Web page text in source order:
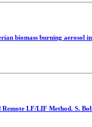
biomass burning aerosol
LF/LIF Method. S.